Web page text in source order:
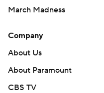
March Madness
Company
About Us
About Paramount
CBS TV